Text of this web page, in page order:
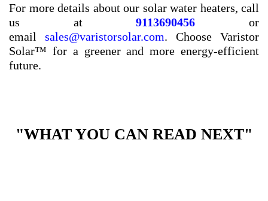
For more details about our solar water heaters, call
us at9113690456 or
email sales@varistorsolar.com. Choose Varistor
Solar™ for a greener and more energy-efficient
future.
"WHAT YOU CAN READ NEXT"